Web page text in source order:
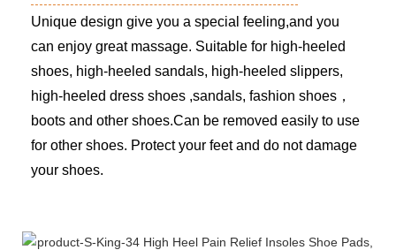
Unique design give you a special feeling,and you
can enjoy great massage. Suitable for high-heeled
shoes, high-heeled sandals, high-heeled slippers,
high-heeled dress shoes ,sandals, fashion shoes，
boots and other shoes.Can be removed easily to use
for other shoes. Protect your feet and do not damage
your shoes.